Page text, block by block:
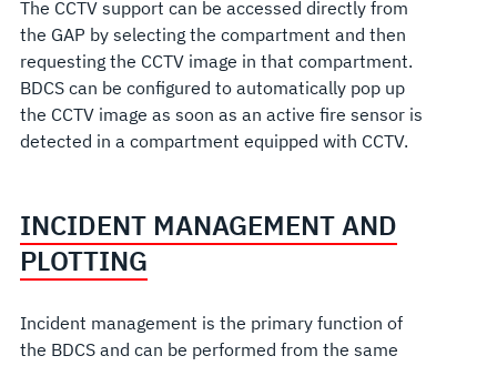
The CCTV support can be accessed directly from
the GAP by selecting the compartment and then
requesting the CCTV image in that compartment.
BDCS can be configured to automatically pop up
the CCTV image as soon as an active fire sensor is
detected in a compartment equipped with CCTV.
INCIDENT MANAGEMENT AND
PLOTTING
Incident management is the primary function of
the BDCS and can be performed from the same